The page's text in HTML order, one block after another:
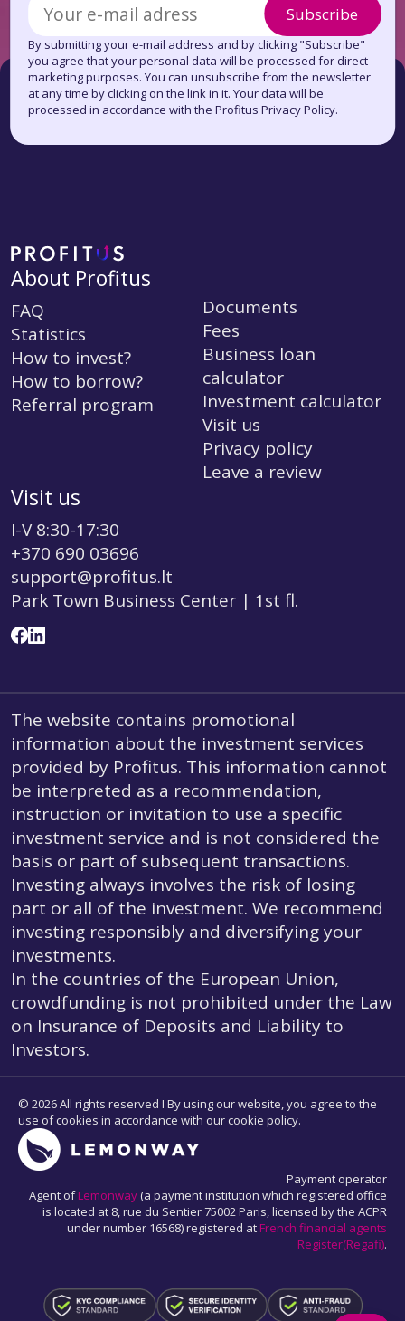
Subscribe
By submitting your e-mail address and by clicking "Subscribe"
you agree that your personal data will be processed for direct
marketing purposes. You can unsubscribe from the newsletter
at any time by clicking on the link in it. Your data will be
processed in accordance with the Profitus Privacy Policy.
About Profitus
FAQ
Statistics
How to invest?
How to borrow?
Referral program
Documents
Fees
Business loan
calculator
Investment calculator
Visit us
Privacy policy
Leave a review
Visit us
I-V 8:30-17:30
+370 690 03696
support@profitus.lt
Park Town Business Center | 1st fl.
The website contains promotional
information about the investment services
provided by Profitus. This information cannot
be interpreted as a recommendation,
instruction or invitation to use a specific
investment service and is not considered the
basis or part of subsequent transactions.
Investing always involves the risk of losing
part or all of the investment. We recommend
investing responsibly and diversifying your
investments.
In the countries of the European Union,
crowdfunding is not prohibited under the Law
on Insurance of Deposits and Liability to
Investors.
© 2026 All rights reserved I By using our website, you agree to the
use of cookies in accordance with our cookie policy.
Payment operator
Agent ofLemonway(a payment institution which registered office
is located at 8, rue du Sentier 75002 Paris, licensed by the ACPR
under number 16568) registered at French financial agents
Register(Regafi).